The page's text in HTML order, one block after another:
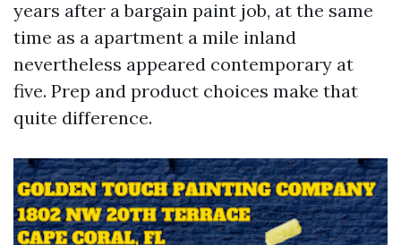
years after a bargain paint job, at the same
time as a apartment a mile inland
nevertheless appeared contemporary at
five. Prep and product choices make that
quite difference.